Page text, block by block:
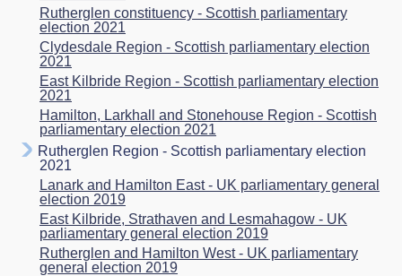
Rutherglen constituency - Scottish parliamentary
election 2021
Clydesdale Region - Scottish parliamentary election
2021
East Kilbride Region - Scottish parliamentary election
2021
Hamilton, Larkhall and Stonehouse Region - Scottish
parliamentary election 2021
Rutherglen Region - Scottish parliamentary election
2021
Lanark and Hamilton East - UK parliamentary general
election 2019
East Kilbride, Strathaven and Lesmahagow - UK
parliamentary general election 2019
Rutherglen and Hamilton West - UK parliamentary
general election 2019